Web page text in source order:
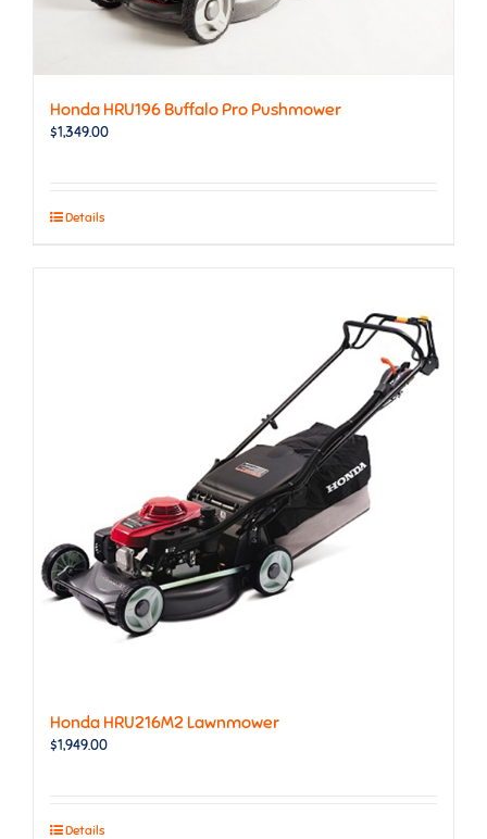
Honda HRU196 Buffalo Pro Pushmower
$1,349.00
Details
Honda HRU216M2 Lawnmower
$1,949.00
Details